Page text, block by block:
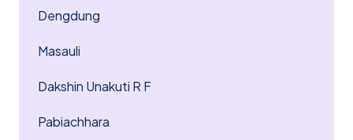
Dengdung
Masauli
Dakshin Unakuti R F
Pabiachhara